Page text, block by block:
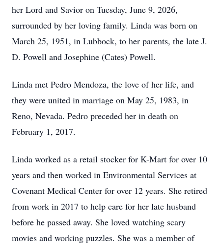
her Lord and Savior on Tuesday, June 9, 2026,
surrounded by her loving family. Linda was born on
March 25, 1951, in Lubbock, to her parents, the late J.
D. Powell and Josephine (Cates) Powell.
Linda met Pedro Mendoza, the love of her life, and
they were united in marriage on May 25, 1983, in
Reno, Nevada. Pedro preceded her in death on
February 1, 2017.
Linda worked as a retail stocker for K-Mart for over 10
years and then worked in Environmental Services at
Covenant Medical Center for over 12 years. She retired
from work in 2017 to help care for her late husband
before he passed away. She loved watching scary
movies and working puzzles. She was a member of